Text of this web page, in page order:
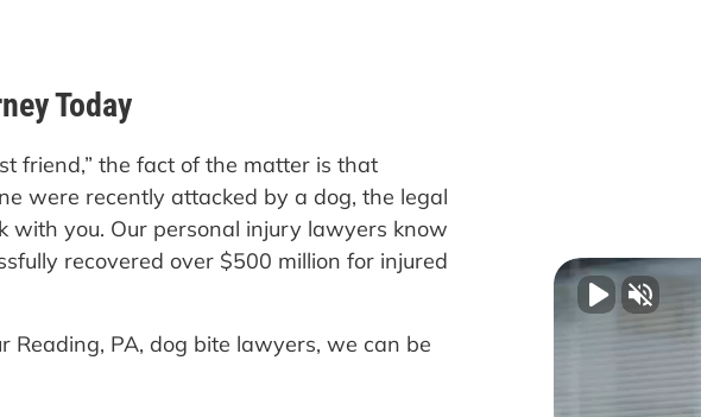
Today
friend,” the fact of the matter is that
were recently attacked by a dog, the legal
with you. Our personal injury lawyers know
recovered over $500 million for injured
Reading, PA, dog bite lawyers, we can be